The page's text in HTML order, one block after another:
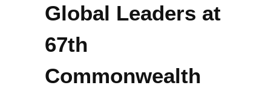
Global Leaders at
67th
Commonwealth